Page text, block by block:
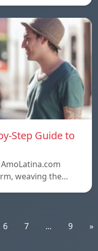
Step Guide to
weaving the…
6 7 ... 9 »